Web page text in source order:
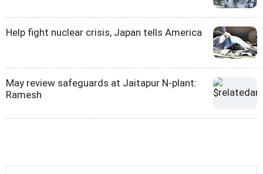
Help fight nuclear crisis, Japan tells America
May review safeguards at Jaitapur N-plant:
Ramesh